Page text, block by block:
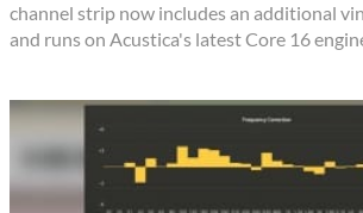
channel strip now includes an additional
and runs on Acustica's latest Core 16